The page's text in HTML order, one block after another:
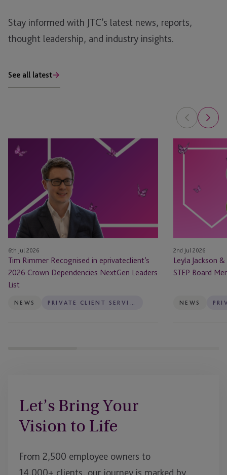
Stay informed with JTC’s latest news, reports,
thought leadership, and industry insights.
See all latest
Tim
Rimmer
Recognised
eprivateclient’s
Crown
Dependencies
NextGen
Leaders
List
6th Jul 2026
Tim Rimmer Recognised in eprivateclient’s
2026 Crown Dependencies NextGen Leaders
List
NEWS
Leyla
Jackson
Appointed
Board
Members
2nd Jul 2026
Leyla Jackson
STEP Board
NEWS
Let’s Bring Your
Vision to Life
From 2,500 employee owners to
14,000+ clients, our journey is marked by